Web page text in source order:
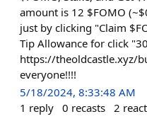
amount is 12 $FOMO
just by clicking "Claim
Tip Allowance for click
https://theoldcastle.xyz/
everyone!!!!
5/18/2024, 8:33:48 AM
1 reply 0 recasts 2